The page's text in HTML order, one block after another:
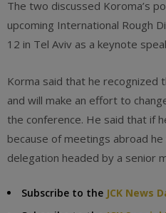
The two discussed Koroma’s
upcoming International Rough
12 in Tel Aviv as a keynote
Korma said that he
and will make an effort to
the conference. He said that if
because of meetings abroad
delegation headed by a senior
Subscribe to the JCK News